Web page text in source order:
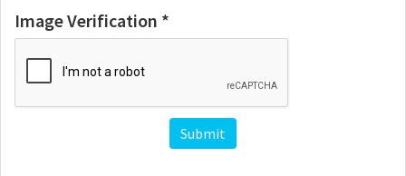
Image Verification *